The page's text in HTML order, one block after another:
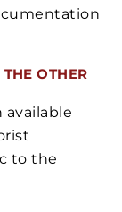
OTHER
available
to the